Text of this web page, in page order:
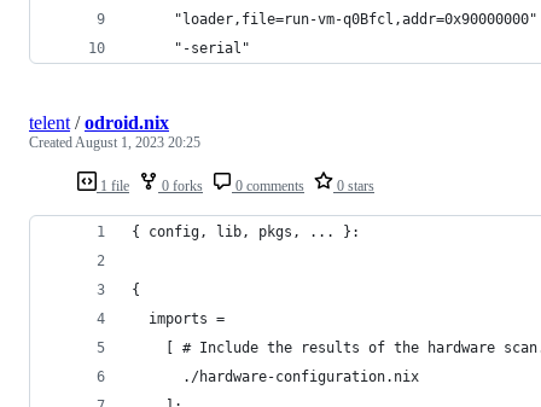
"loader,file=run-vm-
"-
1 file 0 forks 0 comments 0 stars
telent /odroid.nix
CreatedAugust 1, 2023 20:25
{ config, lib, pkgs, ... }:
{
  imports =
[ # Include the results of the hardware
      ./hardware-configuration.nix